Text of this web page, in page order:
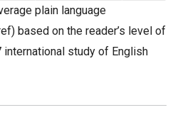
plain language
based on the reader’s level of
international study of English